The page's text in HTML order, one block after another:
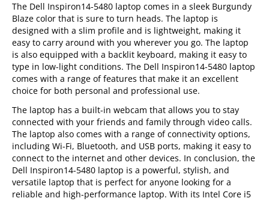
The Dell Inspiron14-5480 laptop comes in a sleek Burgundy
Blaze color that is sure to turn heads. The laptop is
designed with a slim profile and is lightweight, making it
easy to carry around with you wherever you go. The laptop
is also equipped with a backlit keyboard, making it easy to
type in low-light conditions. The Dell Inspiron14-5480 laptop
comes with a range of features that make it an excellent
choice for both personal and professional use.
The laptop has a built-in webcam that allows you to stay
connected with your friends and family through video calls.
The laptop also comes with a range of connectivity options,
including Wi-Fi, Bluetooth, and USB ports, making it easy to
connect to the internet and other devices. In conclusion, the
Dell Inspiron14-5480 laptop is a powerful, stylish, and
versatile laptop that is perfect for anyone looking for a
reliable and high-performance laptop. With its Intel Core i5